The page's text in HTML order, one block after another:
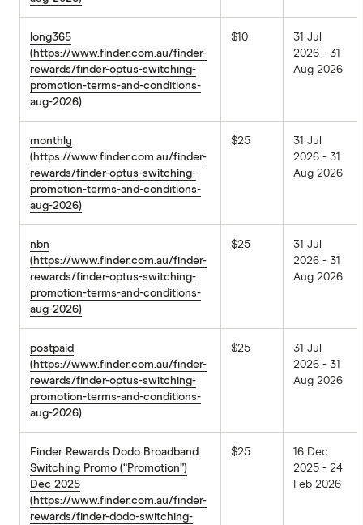
long365
(https://www.finder.com.au/finder-
rewards/finder-optus-switching-
promotion-terms-and-conditions-
aug-2026)
$10
31 Jul
2026 - 31
Aug 2026
monthly
(https://www.finder.com.au/finder-
rewards/finder-optus-switching-
promotion-terms-and-conditions-
aug-2026)
$25
31 Jul
2026 - 31
Aug 2026
nbn
(https://www.finder.com.au/finder-
rewards/finder-optus-switching-
promotion-terms-and-conditions-
aug-2026)
$25
31 Jul
2026 - 31
Aug 2026
postpaid
(https://www.finder.com.au/finder-
rewards/finder-optus-switching-
promotion-terms-and-conditions-
aug-2026)
$25
31 Jul
2026 - 31
Aug 2026
Finder Rewards Dodo Broadband
Switching Promo (“Promotion”)
Dec 2025
(https://www.finder.com.au/finder-
rewards/finder-dodo-switching-
$25
16 Dec
2025 - 24
Feb 2026